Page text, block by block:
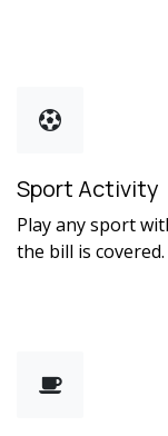
Sport Activity
Play any sport
the bill is covered.